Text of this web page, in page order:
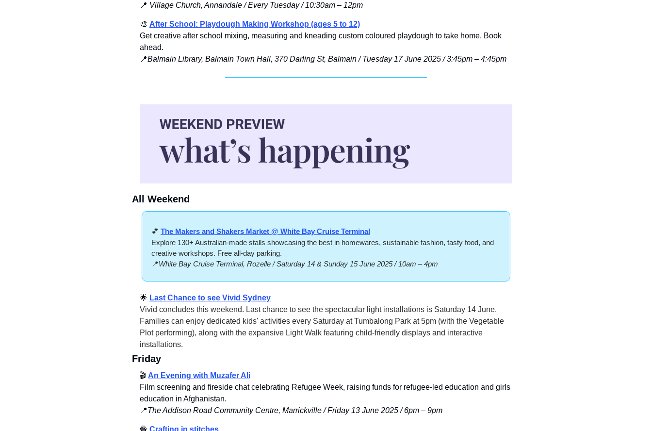
📍 Village Church, Annandale / Every Tuesday / 10:30am – 12pm
🎨 After School: Playdough Making Workshop (ages 5 to 12)
Get creative after school mixing, measuring and kneading custom coloured playdough to take home. Book
ahead.
📍Balmain Library, Balmain Town Hall, 370 Darling St, Balmain / Tuesday 17 June 2025 / 3:45pm – 4:45pm
All Weekend
💕 The Makers and Shakers Market @ White Bay Cruise Terminal
Explore 130+ Australian-made stalls showcasing the best in homewares, sustainable fashion, tasty food, and
creative workshops. Free all-day parking.
📍White Bay Cruise Terminal, Rozelle / Saturday 14 & Sunday 15 June 2025 / 10am – 4pm
🌟 Last Chance to see Vivid Sydney
Vivid concludes this weekend. Last chance to see the spectacular light installations is Saturday 14 June.
Families can enjoy dedicated kids' activities every Saturday at Tumbalong Park at 5pm (with the Vegetable
Plot performing), along with the expansive Light Walk featuring child-friendly displays and interactive
installations.
Friday
🎬 An Evening with Muzafer Ali
Film screening and fireside chat celebrating Refugee Week, raising funds for refugee-led education and girls
education in Afghanistan.
📍The Addison Road Community Centre, Marrickville / Friday 13 June 2025 / 6pm – 9pm
🧶 Crafting in stitches